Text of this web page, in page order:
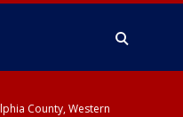
County, Western